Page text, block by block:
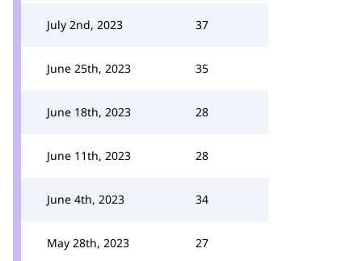
July 2nd, 2023 37
June 25th, 2023 35
June 18th, 2023 28
June 11th, 2023 28
June 4th, 2023 34
May 28th, 2023 27